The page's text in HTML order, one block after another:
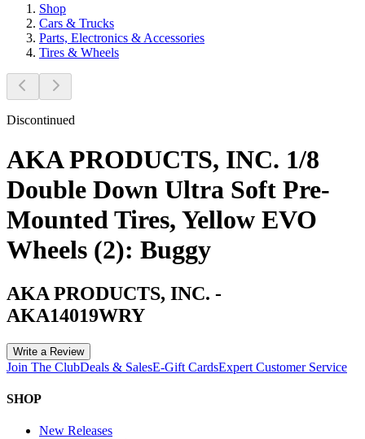
Shop
Cars & Trucks
Parts, Electronics & Accessories
Tires & Wheels
Discontinued
AKA PRODUCTS, INC. 1/8
Double Down Ultra Soft Pre-
Mounted Tires, Yellow EVO
Wheels (2): Buggy
AKA PRODUCTS, INC. -
AKA14019WRY
Write a Review
Join The ClubDeals & SalesE-Gift CardsExpert Customer Service
SHOP
New Releases